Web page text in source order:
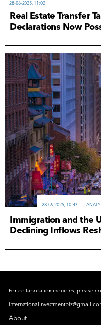
28-06-2025, 11:02
Real Estate Transfer
Declarations Now
28-06-2025, 10:42
Immigration and the
Declining Inflows
For collaboration inquiries, please
About